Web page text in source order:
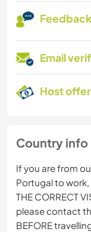
Feedback
Email
Host
Country info
If you are from
Portugal to work,
THE CORRECT
please contact
BEFORE